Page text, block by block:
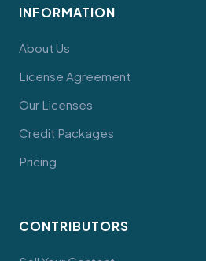
INFORMATION
About Us
License Agreement
Our Licenses
Credit Packages
Pricing
CONTRIBUTORS